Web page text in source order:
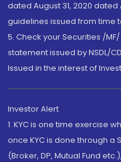
dated August 31, 2020 dated
guidelines issued from time
5. Check your Securities /
statement issued by NSDL/
Issued in the interest of
Investor Alert
1. KYC is one time exercise
once KYC is done through a
(Broker, DP, Mutual Fund